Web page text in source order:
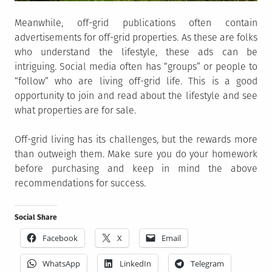
Meanwhile, off-grid publications often contain
advertisements for off-grid properties. As these are folks
who understand the lifestyle, these ads can be
intriguing. Social media often has “groups” or people to
“follow” who are living off-grid life. This is a good
opportunity to join and read about the lifestyle and see
what properties are for sale.
Off-grid living has its challenges, but the rewards more
than outweigh them. Make sure you do your homework
before purchasing and keep in mind the above
recommendations for success.
Social Share
Facebook X Email
WhatsApp LinkedIn Telegram